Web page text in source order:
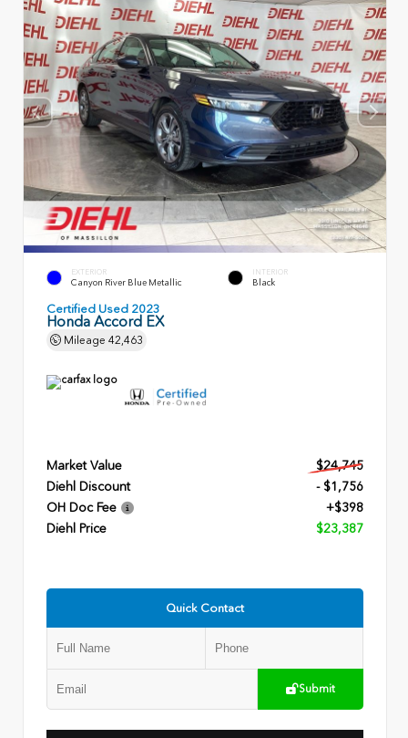
EXTERIOR
Canyon River Blue Metallic
INTERIOR
Black
Certified Used 2023
Honda Accord EX
Mileage 42,463
Market Value
$24,745
Diehl Discount
- $1,756
OH Doc Fee
+$398
Diehl Price
$23,387
Quick Contact
Submit